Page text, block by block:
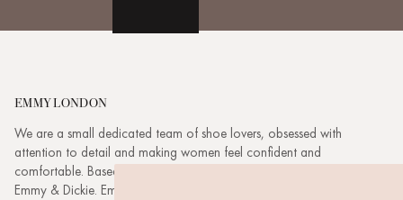
EMMY LONDON
We are a small dedicated team of shoe lovers, obsessed with
attention to detail and making women feel confident and
comfortable. Based in London headed up by husband and wife duo
Emmy & Dickie. Emmy London is a buzzing, evolving, ambitious